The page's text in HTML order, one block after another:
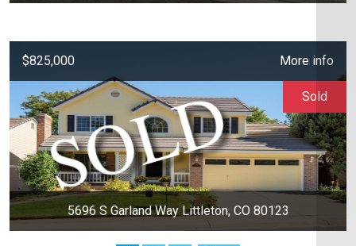
$825,000 More info
5696 S Garland Way Littleton, CO 80123
Sold